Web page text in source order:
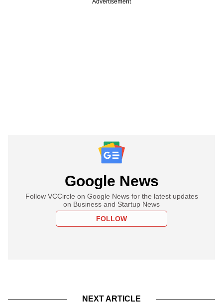
Google News
Follow VCCircle on Google News for the latest updates
on Business and Startup News
FOLLOW
NEXT ARTICLE